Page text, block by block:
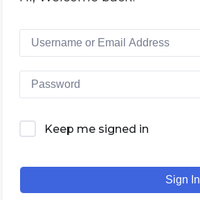
Keep me signed in
Sign In